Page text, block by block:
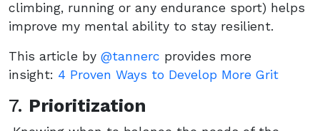
climbing, running or any endurance sport) helps
improve my mental ability to stay resilient.
This article by @tannerc provides more
insight: 4 Proven Ways to Develop More Grit
7. Prioritization